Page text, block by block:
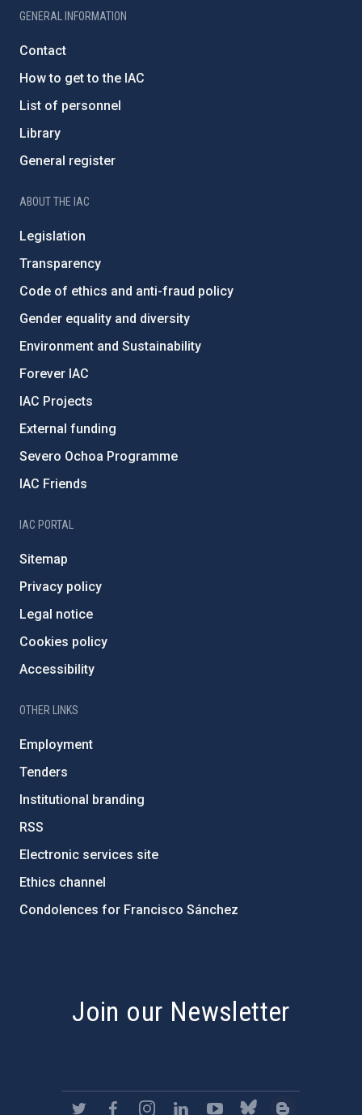
GENERAL INFORMATION
Contact
How to get to the IAC
List of personnel
Library
General register
ABOUT THE IAC
Legislation
Transparency
Code of ethics and anti-fraud policy
Gender equality and diversity
Environment and Sustainability
Forever IAC
IAC Projects
External funding
Severo Ochoa Programme
IAC Friends
IAC PORTAL
Sitemap
Privacy policy
Legal notice
Cookies policy
Accessibility
OTHER LINKS
Employment
Tenders
Institutional branding
RSS
Electronic services site
Ethics channel
Condolences for Francisco Sánchez
Join our Newsletter